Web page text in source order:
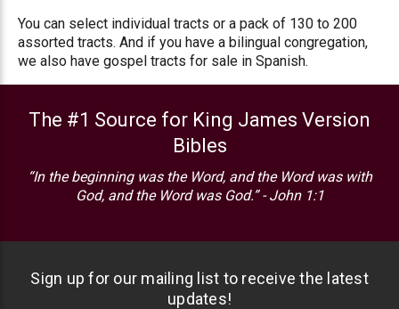
You can select individual tracts or a pack of 130 to 200
assorted tracts. And if you have a bilingual congregation,
we also have gospel tracts for sale in Spanish.
The #1 Source for King James Version
Bibles
“In the beginning was the Word, and the Word was with
God, and the Word was God.” - John 1:1
Sign up for our mailing list to receive the latest
updates!